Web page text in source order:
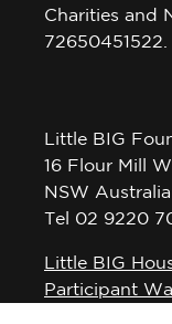
Charities and
72650451522.
Little BIG
16 Flour Mill
NSW
Tel 02 9220
Little BIG
Participant